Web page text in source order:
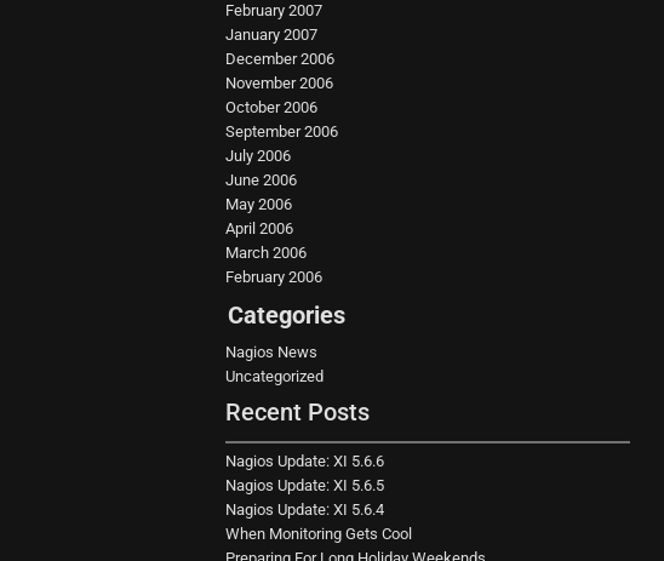
February 2007
January 2007
December 2006
November 2006
October 2006
September 2006
July 2006
June 2006
May 2006
April 2006
March 2006
February 2006
Categories
Nagios News
Uncategorized
Recent Posts
Nagios Update: XI 5.6.6
Nagios Update: XI 5.6.5
Nagios Update: XI 5.6.4
When Monitoring Gets Cool